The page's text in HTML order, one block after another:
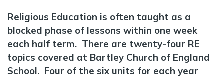
Religious Education is often taught as a
blocked phase of lessons within one week
each half term. There are twenty-four RE
topics covered at Bartley Church of England
School. Four of the six units for each year